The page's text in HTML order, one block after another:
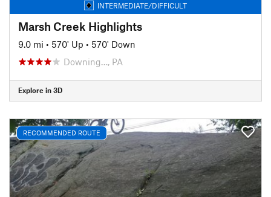
INTERMEDIATE/DIFFICULT
Marsh Creek Highlights
9.0 mi • 570' Up • 570' Down
Downing…, PA
Explore in 3D
RECOMMENDED ROUTE